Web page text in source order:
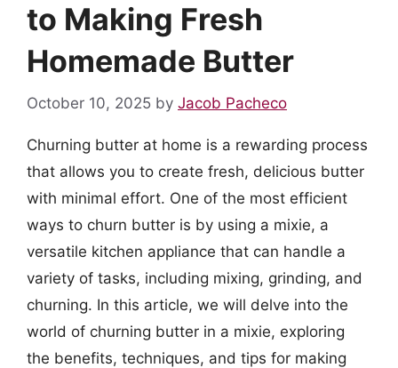
to Making Fresh
Homemade Butter
October 10, 2025 by Jacob Pacheco
Churning butter at home is a rewarding process
that allows you to create fresh, delicious butter
with minimal effort. One of the most efficient
ways to churn butter is by using a mixie, a
versatile kitchen appliance that can handle a
variety of tasks, including mixing, grinding, and
churning. In this article, we will delve into the
world of churning butter in a mixie, exploring
the benefits, techniques, and tips for making